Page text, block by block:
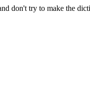
don't try to make the